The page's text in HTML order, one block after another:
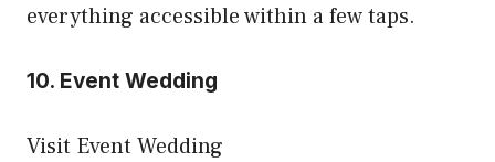
everything accessible within a few taps.
10. Event Wedding
Visit Event Wedding